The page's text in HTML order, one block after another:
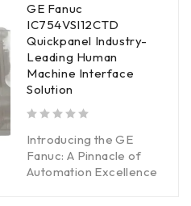
GE Fanuc
IC754VSI12CTD
Quickpanel Industry-
Leading Human
Machine Interface
Solution
Introducing the GE
Fanuc: A Pinnacle of
Automation Excellence